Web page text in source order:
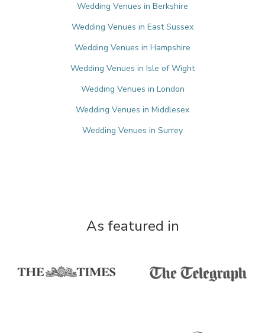
Wedding Venues in Berkshire
Wedding Venues in East Sussex
Wedding Venues in Hampshire
Wedding Venues in Isle of Wight
Wedding Venues in London
Wedding Venues in Middlesex
Wedding Venues in Surrey
As featured in